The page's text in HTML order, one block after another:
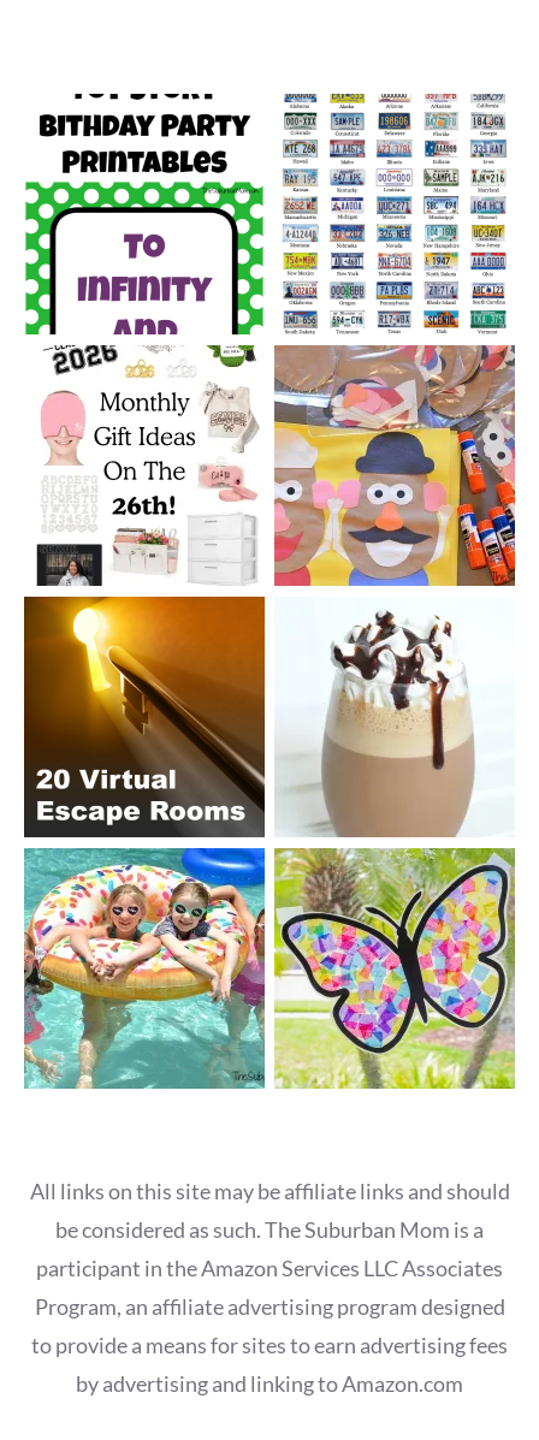
All links on this site may be affiliate links and should
be considered as such. The Suburban Mom is a
participant in the Amazon Services LLC Associates
Program, an affiliate advertising program designed
to provide a means for sites to earn advertising fees
by advertising and linking to Amazon.com